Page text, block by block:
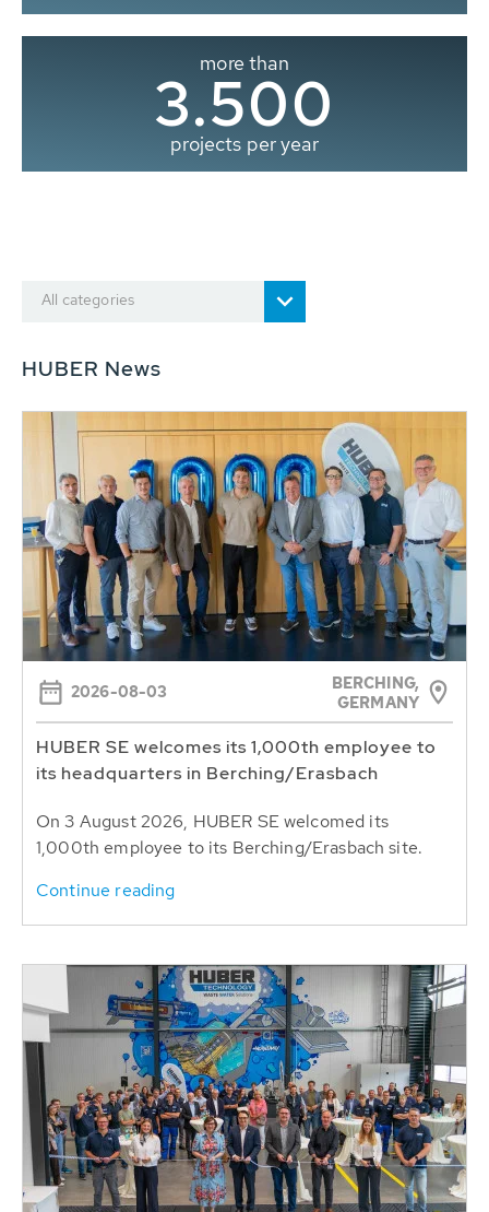
more than
3.500
projects per year
All categories
HUBER News
2026-08-03
BERCHING,
GERMANY
HUBER SE welcomes its 1,000th employee to
its headquarters in Berching/Erasbach
On 3 August 2026, HUBER SE welcomed its
1,000th employee to its Berching/Erasbach site.
Continue reading